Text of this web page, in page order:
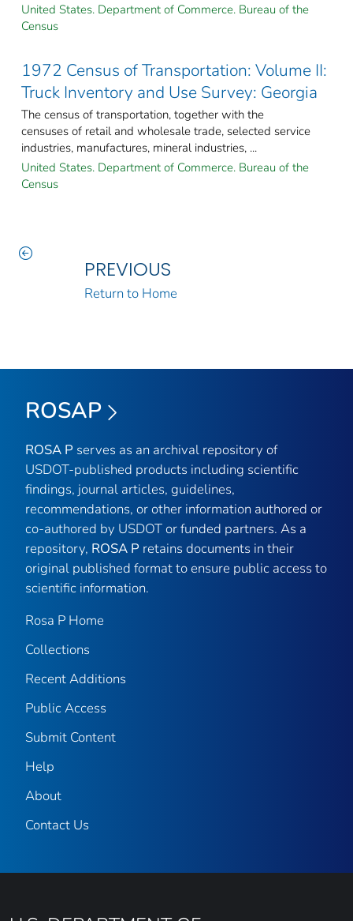
United States. Department of Commerce. Bureau of the
Census
1972 Census of Transportation: Volume II:
Truck Inventory and Use Survey: Georgia
The census of transportation, together with the
censuses of retail and wholesale trade, selected service
industries, manufactures, mineral industries, ...
United States. Department of Commerce. Bureau of the
Census
PREVIOUS
Return to Home
ROSAP
ROSA P serves as an archival repository of
USDOT-published products including scientific
findings, journal articles, guidelines,
recommendations, or other information authored or
co-authored by USDOT or funded partners. As a
repository, ROSA P retains documents in their
original published format to ensure public access to
scientific information.
Rosa P Home
Collections
Recent Additions
Public Access
Submit Content
Help
About
Contact Us